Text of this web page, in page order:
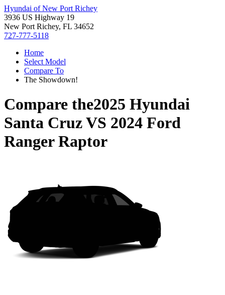
Hyundai of New Port Richey
3936 US Highway 19
New Port Richey, FL 34652
727-777-5118
Home
Select Model
Compare To
The Showdown!
Compare the2025 Hyundai
Santa CruzVS 2024 Ford
Ranger Raptor